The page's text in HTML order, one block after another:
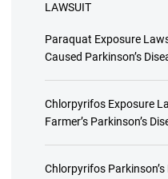
LAWSUIT
Paraquat Exposure
Caused Parkinson’s
Chlorpyrifos Exposure
Farmer’s Parkinson’s
Chlorpyrifos